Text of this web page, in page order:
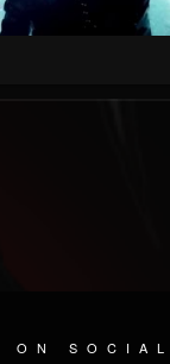
SOCIAL